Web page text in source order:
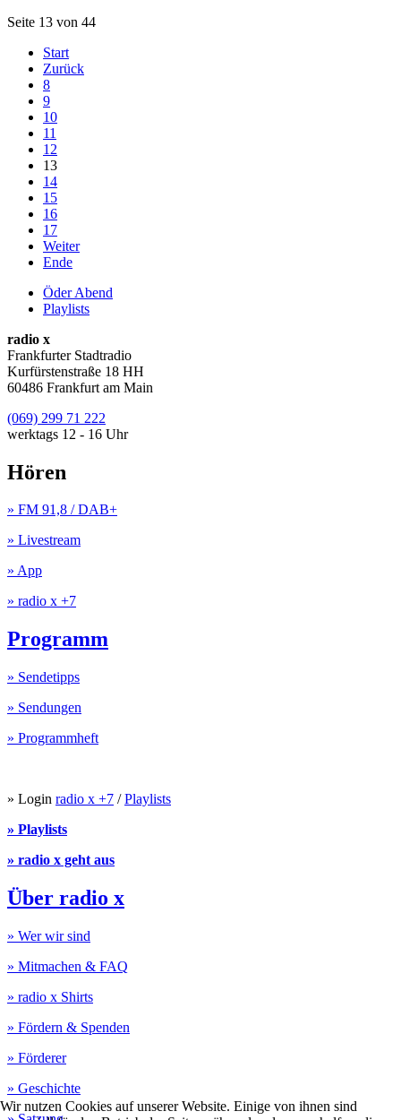
Seite 13 von 44
Start
Zurück
8
9
10
11
12
13
14
15
16
17
Weiter
Ende
Öder Abend
Playlists
radio x
Frankfurter Stadtradio
Kurfürstenstraße 18 HH
60486 Frankfurt am Main
(069) 299 71 222
werktags 12 - 16 Uhr
Hören
» FM 91,8 / DAB+
» Livestream
» App
» radio x +7
Programm
» Sendetipps
» Sendungen
» Programmheft
» Login radio x +7 /Playlists
» Playlists
» radio x geht aus
Über radio x
» Wer wir sind
» Mitmachen & FAQ
» radio x Shirts
» Fördern & Spenden
» Förderer
» Geschichte
Wir nutzen Cookies auf unserer Website. Einige von ihnen sind